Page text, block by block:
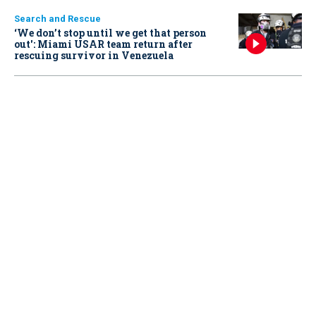
Search and Rescue
‘We don’t stop until we get that person
out': Miami USAR team return after
rescuing survivor in Venezuela